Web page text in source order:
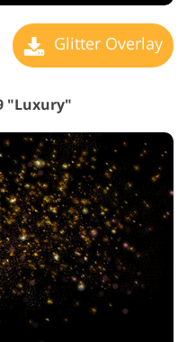
Glitter Overlay
"Luxury"